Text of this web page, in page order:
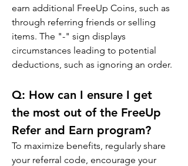
earn additional FreeUp Coins, such as
through referring friends or selling
items. The "-" sign displays
circumstances leading to potential
deductions, such as ignoring an order.
Q: How can I ensure I get
the most out of the FreeUp
Refer and Earn program?
To maximize benefits, regularly share
your referral code, encourage your